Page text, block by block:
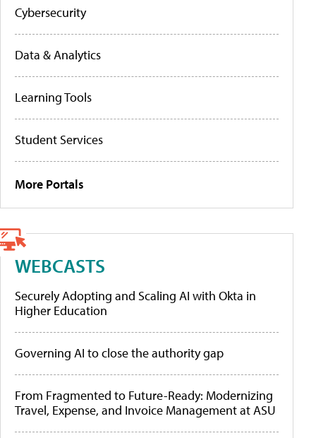
Cybersecurity
Data & Analytics
Learning Tools
Student Services
More Portals
WEBCASTS
Securely Adopting and Scaling AI with Okta in
Higher Education
Governing AI to close the authority gap
From Fragmented to Future-Ready: Modernizing
Travel, Expense, and Invoice Management at ASU